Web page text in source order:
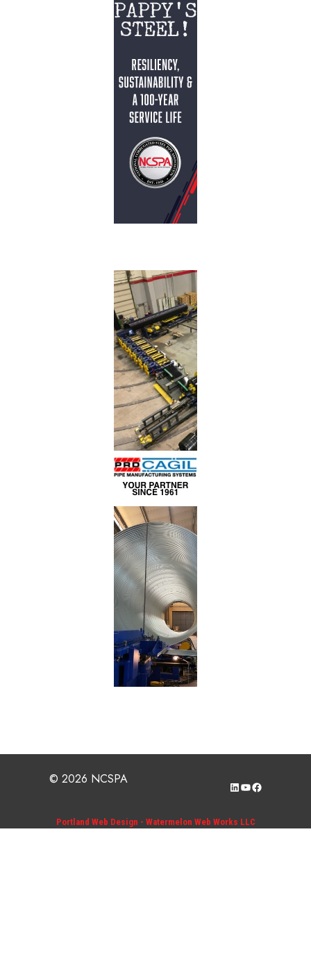
© 2026 NCSPA LinkedIn
YouTube
Facebook
Portland Web Design - Watermelon Web Works LLC